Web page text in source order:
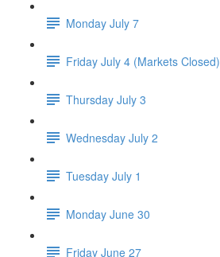
Monday July 7
Friday July 4 (Markets Closed)
Thursday July 3
Wednesday July 2
Tuesday July 1
Monday June 30
Friday June 27